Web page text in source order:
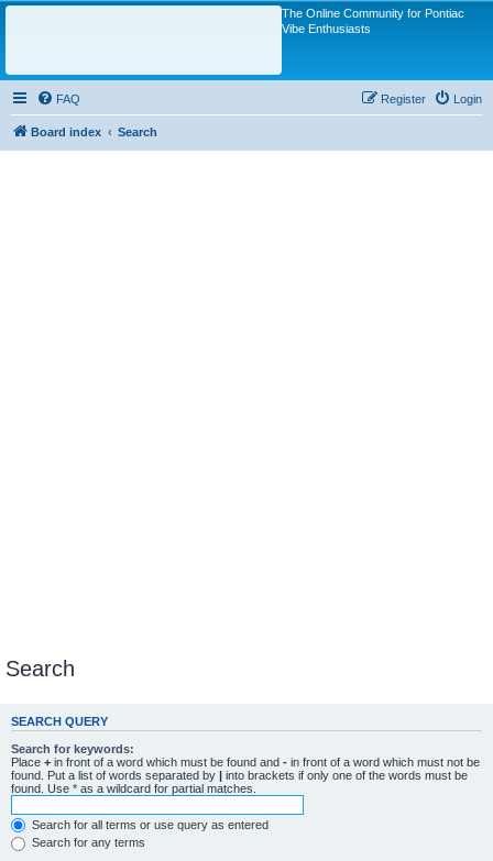
The Online Community for Pontiac
Vibe Enthusiasts
FAQ Login
Register
Board index Search
Search
SEARCH QUERY
Search for keywords:
Place + in front of a word which must be found and - in front of a word which must not be
found. Put a list of words separated by | into brackets if only one of the words must be
found. Use * as a wildcard for partial matches.
Search for all terms or use query as entered
Search for any terms